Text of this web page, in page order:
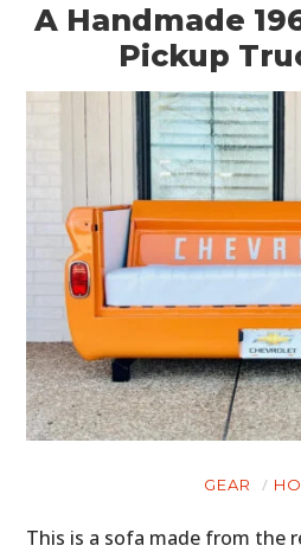
A Handmade
Pickup
GEAR
This is a sofa made from the